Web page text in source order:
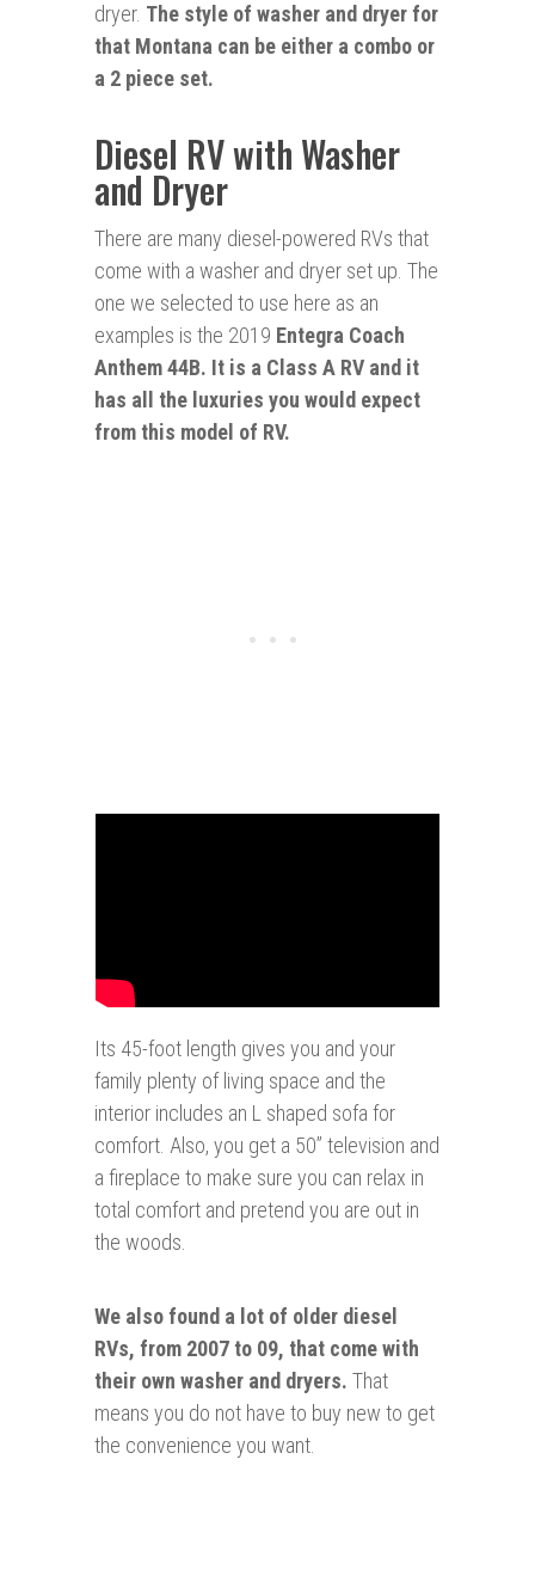
dryer. The style of washer and dryer for
that Montana can be either a combo or
a 2 piece set.
Diesel RV with Washer
and Dryer
There are many diesel-powered RVs that
come with a washer and dryer set up. The
one we selected to use here as an
examples is the 2019 Entegra Coach
Anthem 44B. It is a Class A RV and it
has all the luxuries you would expect
from this model of RV.
Its 45-foot length gives you and your
family plenty of living space and the
interior includes an L shaped sofa for
comfort. Also, you get a 50” television and
a fireplace to make sure you can relax in
total comfort and pretend you are out in
the woods.
We also found a lot of older diesel
RVs, from 2007 to 09, that come with
their own washer and dryers. That
means you do not have to buy new to get
the convenience you want.